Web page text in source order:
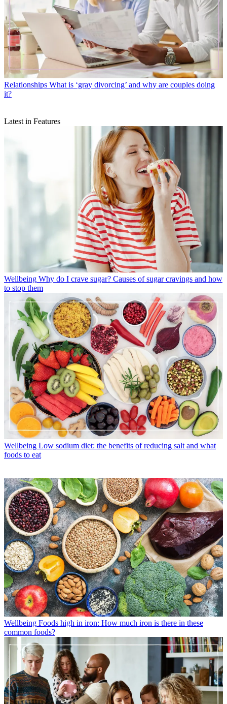
Relationships What is ‘gray divorcing’ and why are couples doing
it?
Latest in Features
Wellbeing Why do I crave sugar? Causes of sugar cravings and how
to stop them
Wellbeing Low sodium diet: the benefits of reducing salt and what
foods to eat
Wellbeing Foods high in iron: How much iron is there in these
common foods?